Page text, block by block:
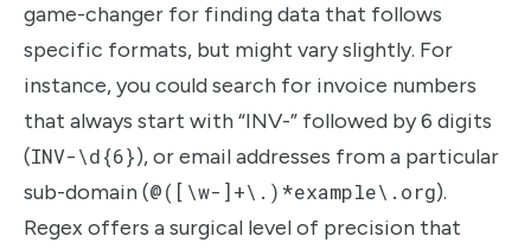
game-changer for finding data that follows
specific formats, but might vary slightly. For
instance, you could search for invoice numbers
that always start with “INV-” followed by 6 digits
(INV-\d{6}), or email addresses from a particular
sub-domain (@([\w-]+\.)*example\.org).
Regex offers a surgical level of precision that